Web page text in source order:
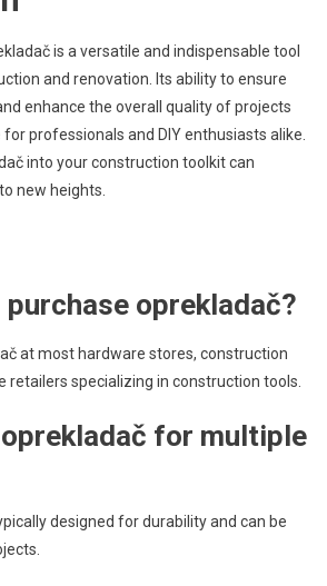
is a versatile and indispensable tool
and renovation. Its ability to ensure
enhance the overall quality of projects
professionals and DIY enthusiasts alike.
into your construction toolkit can
new heights.
purchase oprekladač?
at most hardware stores, construction
retailers specializing in construction tools.
oprekladač for multiple
designed for durability and can be